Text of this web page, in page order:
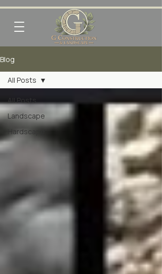
Blog
All Posts
Landscape
Hardscape
All Posts